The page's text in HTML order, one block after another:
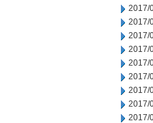
2017/
2017/
2017/
2017/
2017/
2017/
2017/
2017/
2017/